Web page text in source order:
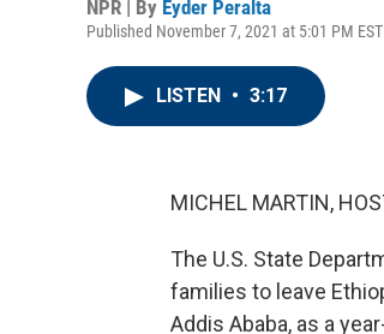
NPR | By Eyder Peralta
Published November 7, 2021 at 5:01 PM EST
LISTEN • 3:17
MICHEL MARTIN,
The U.S. State
families to leave
Addis Ababa, as a